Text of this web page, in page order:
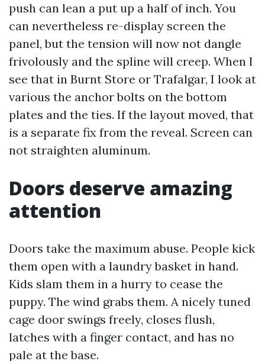
push can lean a put up a half of inch. You
can nevertheless re-display screen the
panel, but the tension will now not dangle
frivolously and the spline will creep. When I
see that in Burnt Store or Trafalgar, I look at
various the anchor bolts on the bottom
plates and the ties. If the layout moved, that
is a separate fix from the reveal. Screen can
not straighten aluminum.
Doors deserve amazing
attention
Doors take the maximum abuse. People kick
them open with a laundry basket in hand.
Kids slam them in a hurry to cease the
puppy. The wind grabs them. A nicely tuned
cage door swings freely, closes flush,
latches with a finger contact, and has no
pale at the base.